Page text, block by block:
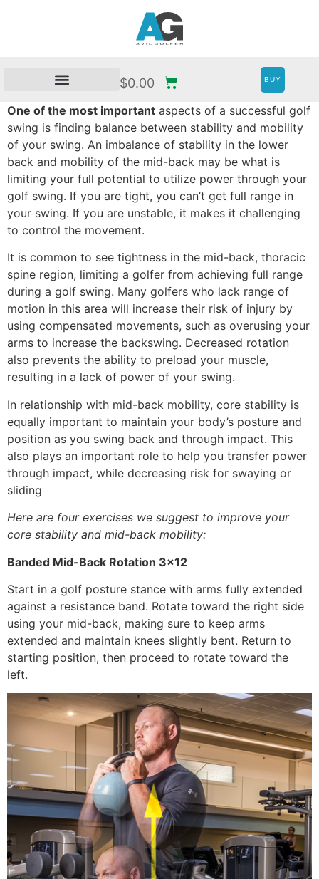
$0.00 BUY
One of the most important aspects of a successful golf
swing is finding balance between stability and mobility
of your swing. An imbalance of stability in the lower
back and mobility of the mid-back may be what is
limiting your full potential to utilize power through your
golf swing. If you are tight, you can’t get full range in
your swing. If you are unstable, it makes it challenging
to control the movement.
It is common to see tightness in the mid-back, thoracic
spine region, limiting a golfer from achieving full range
during a golf swing. Many golfers who lack range of
motion in this area will increase their risk of injury by
using compensated movements, such as overusing your
arms to increase the backswing. Decreased rotation
also prevents the ability to preload your muscle,
resulting in a lack of power of your swing.
In relationship with mid-back mobility, core stability is
equally important to maintain your body’s posture and
position as you swing back and through impact. This
also plays an important role to help you transfer power
through impact, while decreasing risk for swaying or
sliding
Here are four exercises we suggest to improve your
core stability and mid-back mobility:
Banded Mid-Back Rotation 3×12
Start in a golf posture stance with arms fully extended
against a resistance band. Rotate toward the right side
using your mid-back, making sure to keep arms
extended and maintain knees slightly bent. Return to
starting position, then proceed to rotate toward the
left.